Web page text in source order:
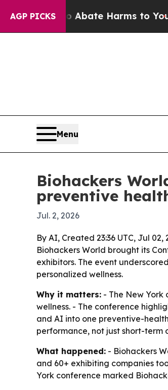
AGP PICKS
to Abate Harms to Youth
Menu
Biohackers
preventive
Jul. 2, 2026
By AI, Created 23:36 UTC, Jul 02,
Biohackers World brought its
exhibitors. The event
personalized wellness.
Why it matters: - The New York
wellness. - The conference
and AI into one preventive-
performance, not just short-term
What happened: - Biohackers
and 60+ exhibiting companies
York conference marked